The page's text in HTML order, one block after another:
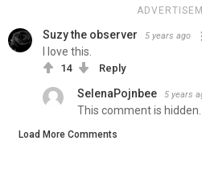
Suzy the observer 5 years ago
I love this.
14 Reply
SelenaPojnbee 5 years
This comment is hidden.
Load More Comments